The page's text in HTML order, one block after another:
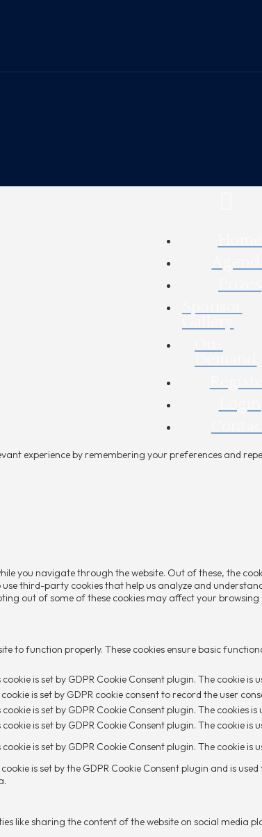
experience by remembering your preferences and
you navigate through the website. Out of these, the
third-party cookies that help us analyze and
out of some of these cookies may affect your browsing
to function properly. These cookies ensure basic
cookie is set by GDPR Cookie Consent plugin. The cookie
is set by GDPR cookie consent to record the user
cookie is set by GDPR Cookie Consent plugin. The cookies
cookie is set by GDPR Cookie Consent plugin. The cookie
cookie is set by GDPR Cookie Consent plugin. The cookie
is set by the GDPR Cookie Consent plugin and is
like sharing the content of the website on social